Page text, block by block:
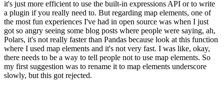
it's just more efficient to use the built-in expressions API or to write
a plugin if you really need to. But regarding map elements, one of
the most fun experiences I've had in open source was when I just
got so angry seeing some blog posts where people were saying, ah,
Polars, it's not really faster than Pandas because look at this function
where I used map elements and it's not very fast. I was like, okay,
there needs to be a way to tell people not to use map elements. So
my first suggestion was to rename it to map elements underscore
slowly, but this got rejected.